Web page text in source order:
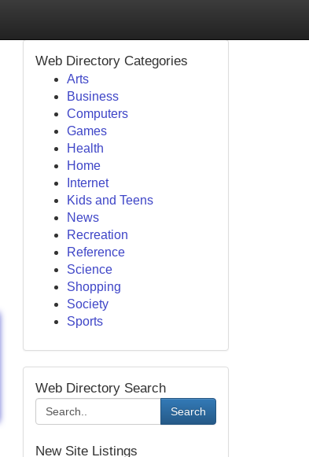
Web Directory Categories
Arts
Business
Computers
Games
Health
Home
Internet
Kids and Teens
News
Recreation
Reference
Science
Shopping
Society
Sports
Web Directory Search
Search
New Site Listings